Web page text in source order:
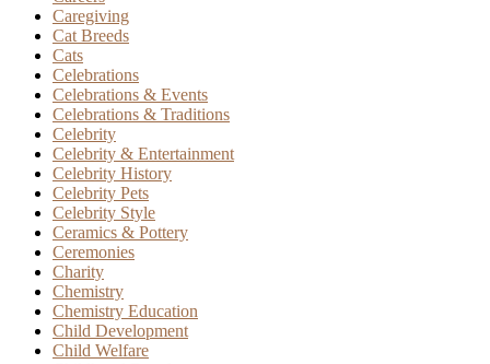
Caregiving
Cat Breeds
Cats
Celebrations
Celebrations & Events
Celebrations & Traditions
Celebrity
Celebrity & Entertainment
Celebrity History
Celebrity Pets
Celebrity Style
Ceramics & Pottery
Ceremonies
Charity
Chemistry
Chemistry Education
Child Development
Child Welfare